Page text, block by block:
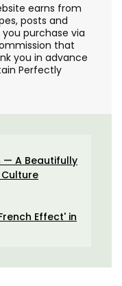
earns from
posts and
purchase via
that
you in advance
Perfectly
— A Beautifully
Effect' in